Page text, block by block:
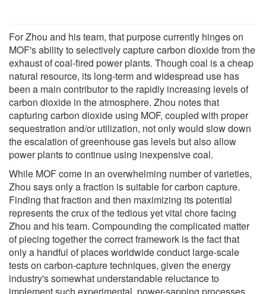
For Zhou and his team, that purpose currently hinges on
MOF's ability to selectively capture carbon dioxide from the
exhaust of coal-fired power plants. Though coal is a cheap
natural resource, its long-term and widespread use has
been a main contributor to the rapidly increasing levels of
carbon dioxide in the atmosphere. Zhou notes that
capturing carbon dioxide using MOF, coupled with proper
sequestration and/or utilization, not only would slow down
the escalation of greenhouse gas levels but also allow
power plants to continue using inexpensive coal.
While MOF come in an overwhelming number of varieties,
Zhou says only a fraction is suitable for carbon capture.
Finding that fraction and then maximizing its potential
represents the crux of the tedious yet vital chore facing
Zhou and his team. Compounding the complicated matter
of piecing together the correct framework is the fact that
only a handful of places worldwide conduct large-scale
tests on carbon-capture techniques, given the energy
industry's somewhat understandable reluctance to
implement such experimental, power-sapping processes.